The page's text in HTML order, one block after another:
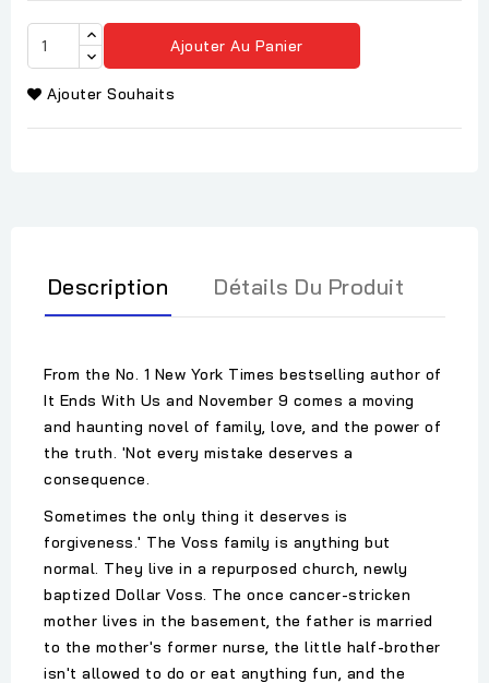
Ajouter Au Panier
Ajouter Souhaits
Description Détails Du Produit
From the No. 1 New York Times bestselling author of
It Ends With Us and November 9 comes a moving
and haunting novel of family, love, and the power of
the truth. 'Not every mistake deserves a
consequence.
Sometimes the only thing it deserves is
forgiveness.' The Voss family is anything but
normal. They live in a repurposed church, newly
baptized Dollar Voss. The once cancer-stricken
mother lives in the basement, the father is married
to the mother's former nurse, the little half-brother
isn't allowed to do or eat anything fun, and the